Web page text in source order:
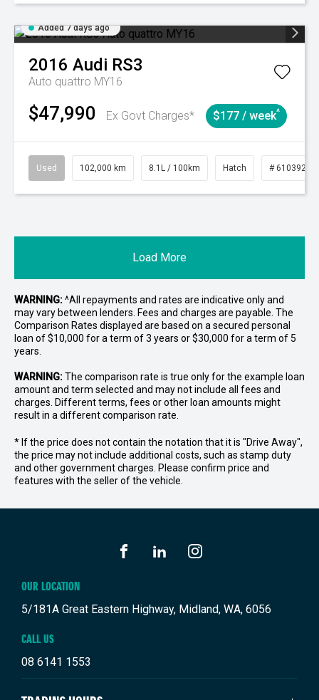
Added 7 days ago
2016 Audi RS3
Auto quattro MY16
$47,990 Ex Govt Charges* $177 / week^
Used 102,000 km 8.1L / 100km Hatch # 61039206
Load More
WARNING:^All repayments and rates are indicative only and
may vary between lenders. Fees and charges are payable. The
Comparison Rates displayed are based on a secured personal
loan of $10,000 for a term of 3 years or $30,000 for a term of 5
years.
WARNING:The comparison rate is true only for the example loan
amount and term selected and may not include all fees and
charges. Different terms, fees or other loan amounts might
result in a different comparison rate.
* If the price does not contain the notation that it is "Drive Away",
the price may not include additional costs, such as stamp duty
and other government charges. Please confirm price and
features with the seller of the vehicle.
OUR LOCATION
5/181A Great Eastern Highway, Midland, WA, 6056
CALL US
08 6141 1553